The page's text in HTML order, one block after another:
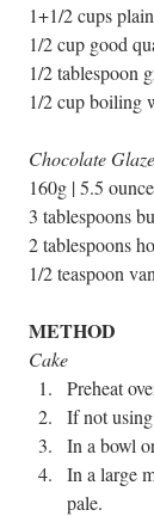
1+1/2 cups
1/2 cup good
1/2 tablespoon
1/2 cup boiling
Chocolate Glaze
160g | 5.5
3 tablespoons
2 tablespoons
1/2 teaspoon
METHOD
Cake
Preheat
If not
In a bowl
In a large
pale.